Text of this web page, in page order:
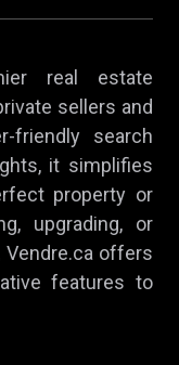
real estate
sellers and
friendly search
it simplifies
property or
upgrading, or
Vendre.ca offers
features to